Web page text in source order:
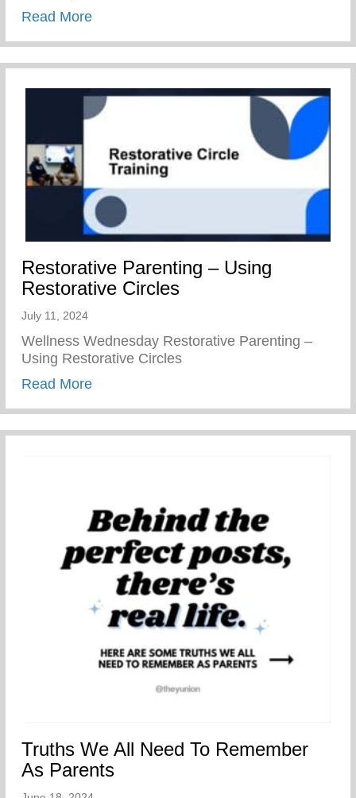
Read Moreabout Keys 2 Life Family Breakfast
Restorative Parenting – Using
Restorative Circles
July 11, 2024
Wellness Wednesday Restorative Parenting –
Using Restorative Circles
Read Moreabout Restorative Parenting – Using
Truths We All Need To Remember
As Parents